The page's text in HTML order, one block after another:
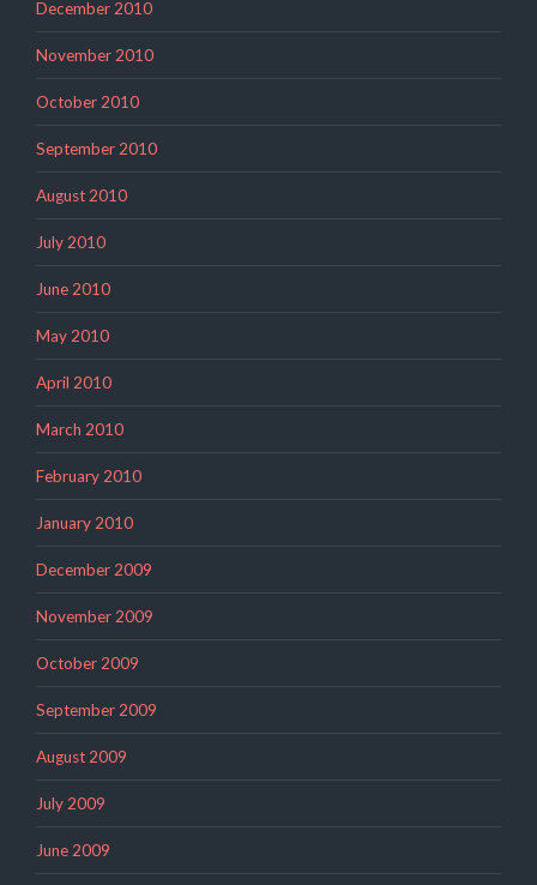
December 2010
November 2010
October 2010
September 2010
August 2010
July 2010
June 2010
May 2010
April 2010
March 2010
February 2010
January 2010
December 2009
November 2009
October 2009
September 2009
August 2009
July 2009
June 2009